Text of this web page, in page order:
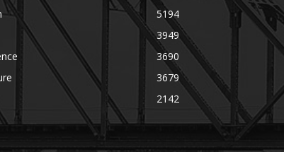
5194
3949
3690
3679
2142